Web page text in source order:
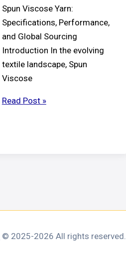
Spun Viscose Yarn:
Specifications, Performance,
and Global Sourcing
Introduction In the evolving
textile landscape, Spun
Viscose
The
Read Post »
© 2025-2026 All rights reserved.